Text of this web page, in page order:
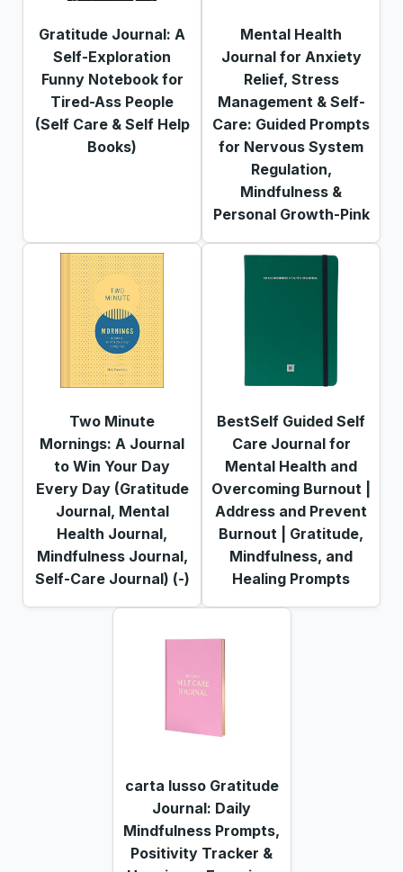
Gratitude Journal: A
Self-Exploration
Funny Notebook for
Tired-Ass People
(Self Care & Self Help
Books)
Mental Health
Journal for Anxiety
Relief, Stress
Management & Self-
Care: Guided Prompts
for Nervous System
Regulation,
Mindfulness &
Personal Growth-Pink
Two Minute
Mornings: A Journal
to Win Your Day
Every Day (Gratitude
Journal, Mental
Health Journal,
Mindfulness Journal,
Self-Care Journal) (-)
BestSelf Guided Self
Care Journal for
Mental Health and
Overcoming Burnout |
Address and Prevent
Burnout | Gratitude,
Mindfulness, and
Healing Prompts
carta lusso Gratitude
Journal: Daily
Mindfulness Prompts,
Positivity Tracker &